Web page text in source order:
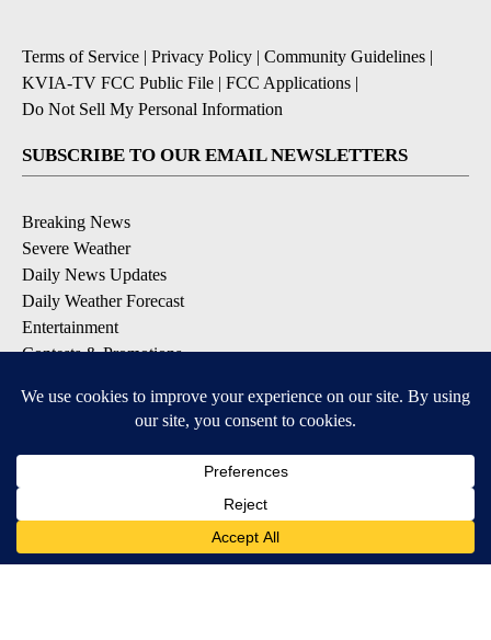
Terms of Service | Privacy Policy | Community Guidelines |
KVIA-TV FCC Public File | FCC Applications |
Do Not Sell My Personal Information
SUBSCRIBE TO OUR EMAIL NEWSLETTERS
Breaking News
Severe Weather
Daily News Updates
Daily Weather Forecast
Entertainment
Contests & Promotions
DOWNLOAD OUR APPS
Available for iOS and Android